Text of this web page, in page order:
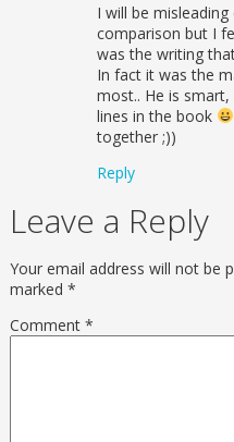
I will be
comparison but I
was the writing
In fact it was the
most.. He is
lines in the book
together ;))
Reply
Leave a Reply
Your email address will not be
marked *
Comment *